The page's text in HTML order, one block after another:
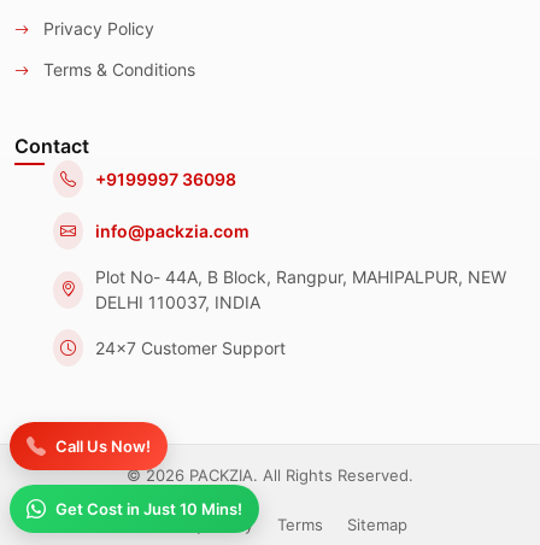
Call Us Now!
Get Cost in Just 10 Mins!
Privacy Policy
Terms & Conditions
Contact
+9199997 36098
info@packzia.com
Plot No- 44A, B Block, Rangpur, MAHIPALPUR, NEW
DELHI 110037, INDIA
24x7 Customer Support
© 2026 PACKZIA. All Rights Reserved.
Privacy Policy Terms Sitemap